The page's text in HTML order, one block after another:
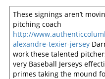
These signings aren’t
pitching coach
http://
alexandre-texier-jersey
work these talented
very Baseball Jerseys
primes taking the mound